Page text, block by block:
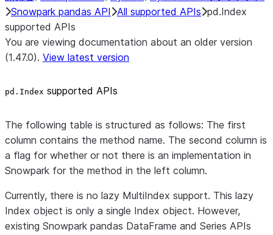
Snowpark pandas API All supported APIs pd.Index
supported APIs
You are viewing documentation about an older version
(1.47.0). View latest version
pd.Index supported APIs
The following table is structured as follows: The first
column contains the method name. The second column is
a flag for whether or not there is an implementation in
Snowpark for the method in the left column.
Currently, there is no lazy MultiIndex support. This lazy
Index object is only a single Index object. However,
existing Snowpark pandas DataFrame and Series APIs